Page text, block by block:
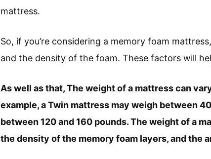
mattress.
So, if you’re considering a memory foam
and the density of the foam. These factors will
As well as that, The weight of a mattress can
example, a Twin mattress may weigh between
between 120 and 160 pounds. The weight of a
the density of the memory foam layers, and the